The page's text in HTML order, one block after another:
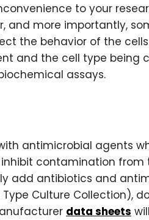
to your
and more importantly,
the behavior of the cells
and the cell type being
assays.
antimicrobial agents
contamination
add antibiotics and
Culture Collection),
data sheets